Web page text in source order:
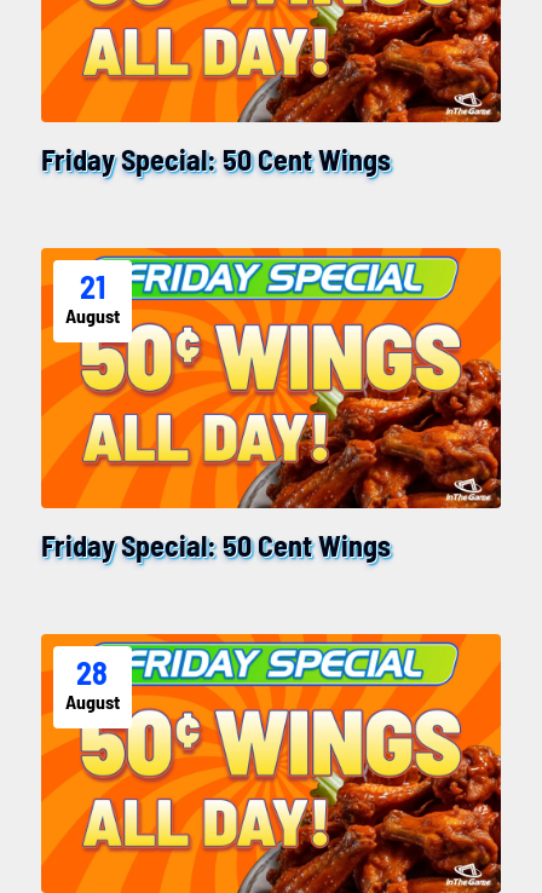
Friday Special: 50 Cent Wings
21
August
Friday Special: 50 Cent Wings
28
August